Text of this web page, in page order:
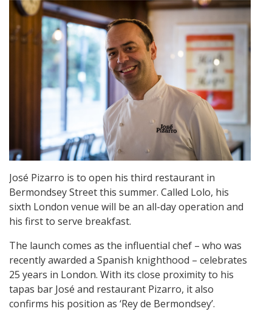
José Pizarro is to open his third restaurant in
Bermondsey Street this summer. Called Lolo, his
sixth London venue will be an all-day operation and
his first to serve breakfast.
The launch comes as the influential chef – who was
recently awarded a Spanish knighthood – celebrates
25 years in London. With its close proximity to his
tapas bar José and restaurant Pizarro, it also
confirms his position as ‘Rey de Bermondsey’.